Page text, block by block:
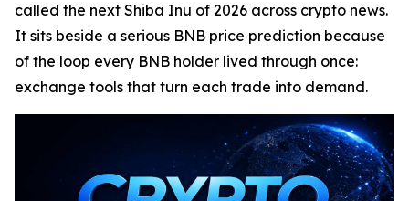
called the next Shiba Inu of 2026 across crypto news.
It sits beside a serious BNB price prediction because
of the loop every BNB holder lived through once:
exchange tools that turn each trade into demand.